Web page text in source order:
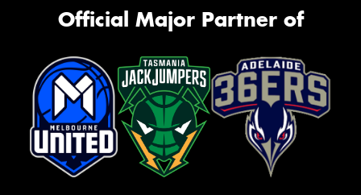
Official Major Partner of